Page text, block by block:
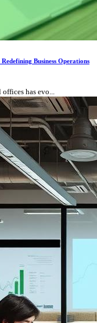
Business Operations
has evo...